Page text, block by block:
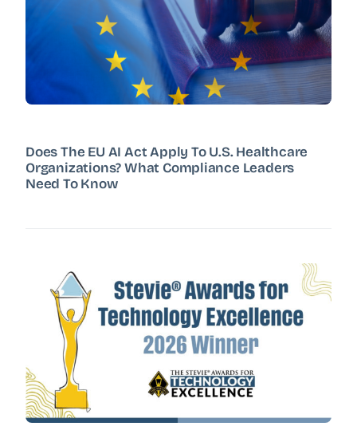
Does The EU AI Act Apply To U.S. Healthcare
Organizations? What Compliance Leaders
Need To Know